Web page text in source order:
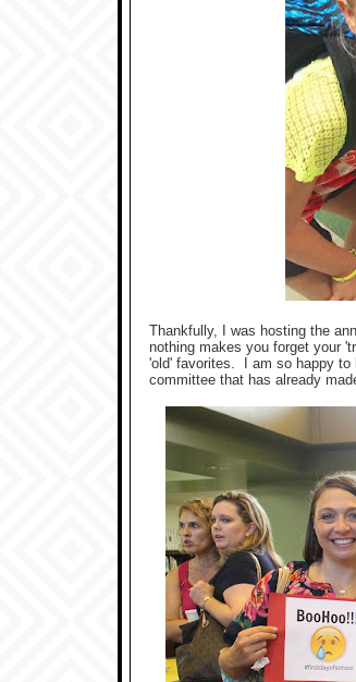
Thankfully, I was hosting the
nothing makes you forget your
'old' favorites. I am so happy to
committee that has already